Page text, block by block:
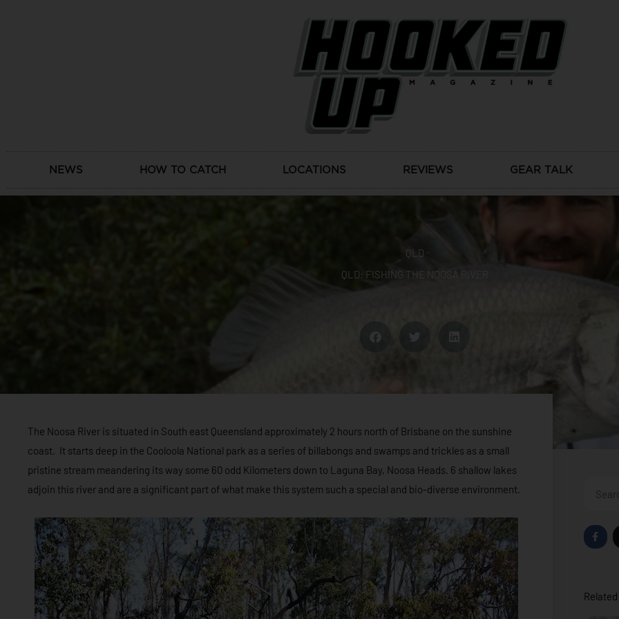
NEWS HOW TO CATCH LOCATIONS REVIEWS GEAR TALK
QLD
QLD: FISHING THE NOOSA RIVER
The Noosa River is situated in South east Queensland approximately 2 hours north of Brisbane on the sunshine
coast. It starts deep in the Cooloola National park as a series of billabongs and swamps and trickles as a small
pristine stream meandering its way some 60 odd Kilometers down to Laguna Bay, Noosa Heads. 6 shallow lakes
adjoin this river and are a significant part of what make this system such a special and bio-diverse environment.
F
a
c
k
f